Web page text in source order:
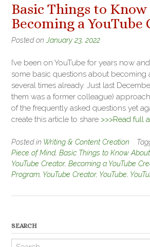
Basic Things to
Becoming a YouTube
Posted on January 23, 2022
I’ve been on YouTube for years now
some basic questions about becoming
several times already. Just last
them was a former colleague)
of the frequently asked questions yet
create this article to share >>>Read full
Posted in Writing & Content Creation
Piece of Mind, Basic Things to Know
YouTube Creator, Becoming a YouTube
Program, YouTube Creator, YouTube,
SEARCH